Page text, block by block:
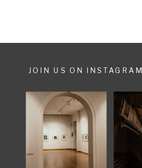
JOIN US ON INSTAGRAM